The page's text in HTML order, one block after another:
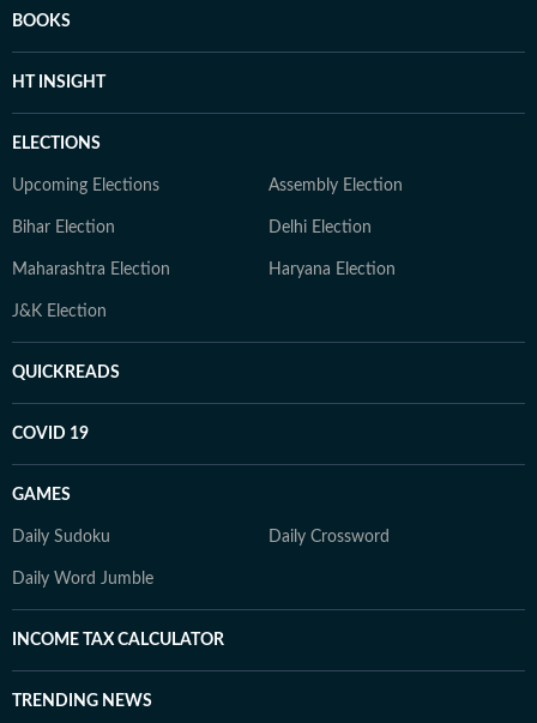
BOOKS
HT INSIGHT
ELECTIONS
Upcoming Elections Assembly Election
Bihar Election Delhi Election
Maharashtra Election Haryana Election
J&K Election
QUICKREADS
COVID 19
GAMES
Daily Sudoku Daily Crossword
Daily Word Jumble
INCOME TAX CALCULATOR
TRENDING NEWS